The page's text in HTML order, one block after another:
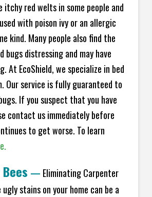
itchy red welts in some people and
with poison ivy or an allergic
kind. Many people also find the
bugs distressing and may have
At EcoShield, we specialize in bed
Our service is fully guaranteed to
If you suspect that you have
contact us immediately before
to get worse. To learn
— Eliminating Carpenter
ugly stains on your home can be a